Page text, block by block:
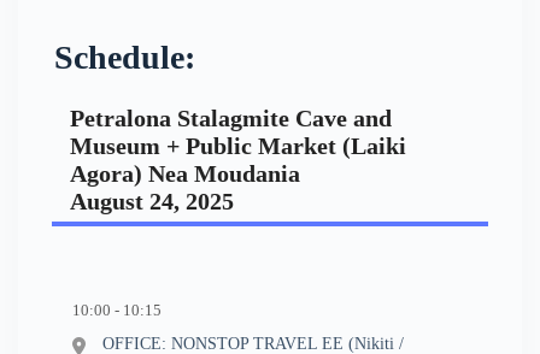
Schedule:
Petralona Stalagmite Cave and
Museum + Public Market (Laiki
Agora) Nea Moudania
August 24, 2025
10:00 - 10:15
OFFICE: NONSTOP TRAVEL EE (Nikiti /